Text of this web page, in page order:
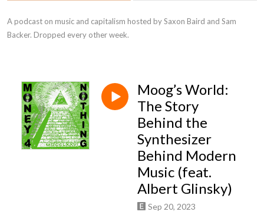
A podcast on music and capitalism hosted by Saxon Baird and Sam
Backer. Dropped every other week.
Moog’s World:
The Story
Behind the
Synthesizer
Behind Modern
Music (feat.
Albert Glinsky)
Sep 20, 2023